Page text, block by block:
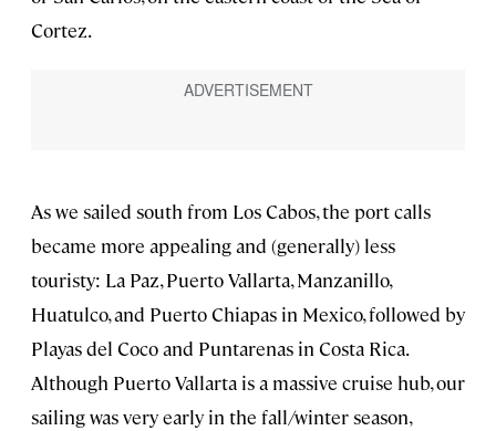
Cortez.
As we sailed south from Los Cabos, the port calls
became more appealing and (generally) less
touristy: La Paz, Puerto Vallarta, Manzanillo,
Huatulco, and Puerto Chiapas in Mexico, followed by
Playas del Coco and Puntarenas in Costa Rica.
Although Puerto Vallarta is a massive cruise hub, our
sailing was very early in the fall/winter season,